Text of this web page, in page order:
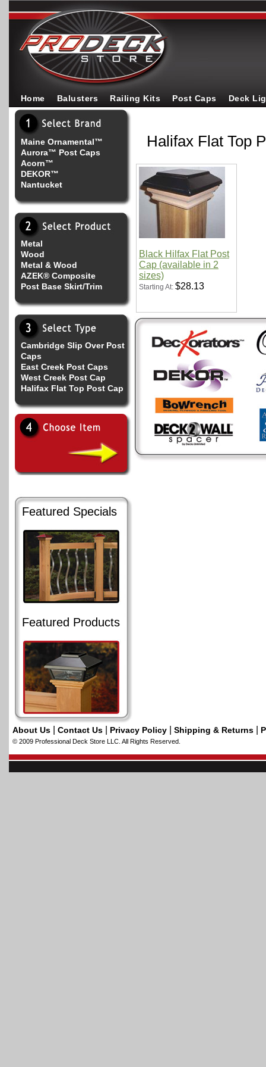
Home Balusters Railing Kits Post Caps Deck
Maine Ornamental™
Aurora™ Post Caps
Acorn™
DEKOR™
Nantucket
Metal
Wood
Metal & Wood
AZEK® Composite
Post Base Skirt/Trim
Cambridge Slip Over Post
Caps
East Creek Post Caps
West Creek Post Cap
Halifax Flat Top Post Cap
Featured Specials
Featured Products
Halifax Flat Top
Black Hilfax Flat Post
Cap (available in 2
sizes)
Starting At: $28.13
About Us Contact Us Privacy Policy Shipping & Returns
© 2009 Professional Deck Store LLC. All Rights Reserved.